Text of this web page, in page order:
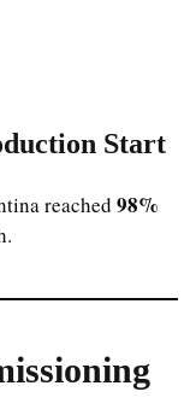
Start
reached 98%